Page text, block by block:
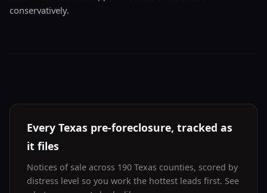
conservatively.
Every Texas pre-foreclosure, tracked as
it files
Notices of sale across 190 Texas counties, scored by
distress level so you work the hottest leads first. See